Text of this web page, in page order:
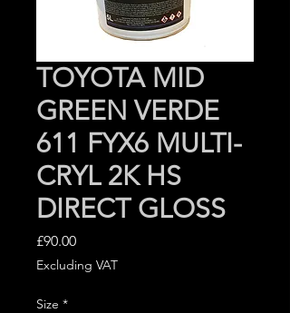
TOYOTA MID
GREEN VERDE
611 FYX6 MULTI-
CRYL 2K HS
DIRECT GLOSS
£90.00Price
Excluding VAT
Size *